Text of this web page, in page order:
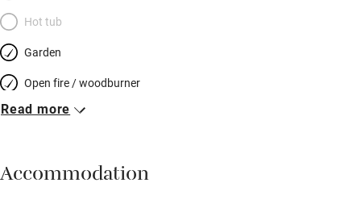
Hot tub
Garden
Open fire / woodburner
Breakfast included
Meals available
Read more
Accommodation